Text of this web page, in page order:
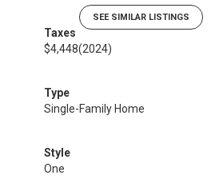
SEE SIMILAR LISTINGS
Taxes
$4,448(2024)
Type
Single-Family Home
Style
One